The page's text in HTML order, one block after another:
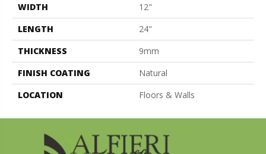
WIDTH
12"
LENGTH
24"
THICKNESS
9mm
FINISH COATING
Natural
LOCATION
Floors & Walls